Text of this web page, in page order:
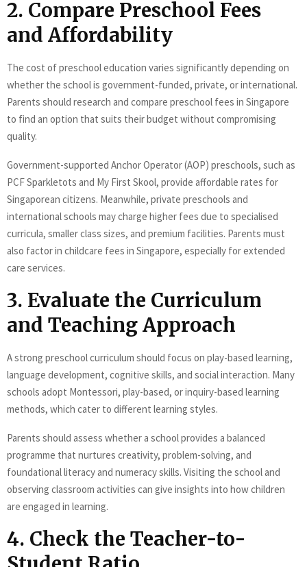
2. Compare Preschool Fees
and Affordability
The cost of preschool education varies significantly depending on
whether the school is government-funded, private, or international.
Parents should research and compare preschool fees in Singapore
to find an option that suits their budget without compromising
quality.
Government-supported Anchor Operator (AOP) preschools, such as
PCF Sparkletots and My First Skool, provide affordable rates for
Singaporean citizens. Meanwhile, private preschools and
international schools may charge higher fees due to specialised
curricula, smaller class sizes, and premium facilities. Parents must
also factor in childcare fees in Singapore, especially for extended
care services.
3. Evaluate the Curriculum
and Teaching Approach
A strong preschool curriculum should focus on play-based learning,
language development, cognitive skills, and social interaction. Many
schools adopt Montessori, play-based, or inquiry-based learning
methods, which cater to different learning styles.
Parents should assess whether a school provides a balanced
programme that nurtures creativity, problem-solving, and
foundational literacy and numeracy skills. Visiting the school and
observing classroom activities can give insights into how children
are engaged in learning.
4. Check the Teacher-to-